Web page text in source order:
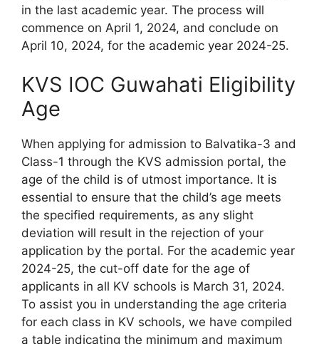
in the last academic year. The process will
commence on April 1, 2024, and conclude on
April 10, 2024, for the academic year 2024-25.
KVS IOC Guwahati Eligibility
Age
When applying for admission to Balvatika-3 and
Class-1 through the KVS admission portal, the
age of the child is of utmost importance. It is
essential to ensure that the child’s age meets
the specified requirements, as any slight
deviation will result in the rejection of your
application by the portal. For the academic year
2024-25, the cut-off date for the age of
applicants in all KV schools is March 31, 2024.
To assist you in understanding the age criteria
for each class in KV schools, we have compiled
a table indicating the minimum and maximum